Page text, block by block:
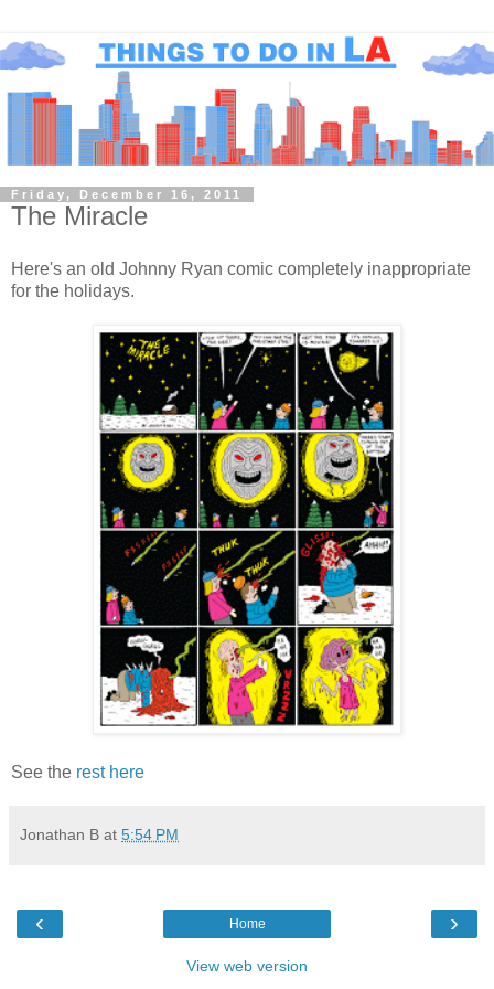
Friday, December 16, 2011
The Miracle
Here's an old Johnny Ryan comic completely inappropriate
for the holidays.
See the rest here
Jonathan B at 5:54 PM
‹ ›
Home
View web version